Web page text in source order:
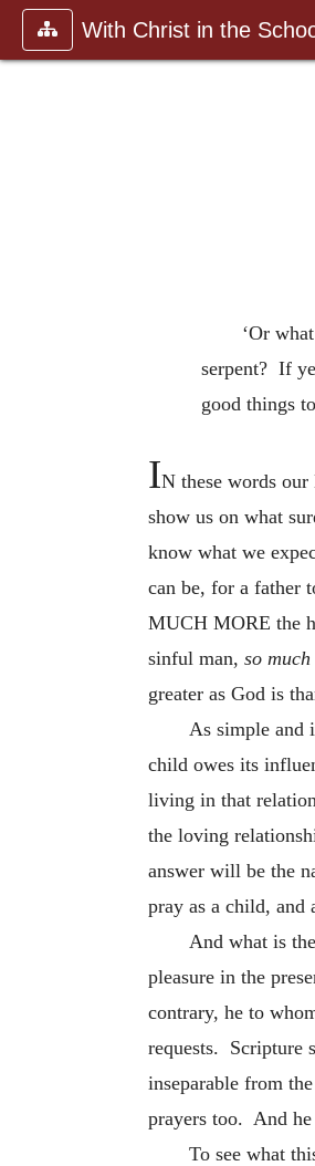
With Christ in the
‘Or
serpent? If
good things
IN these words
show us on what
know what we
can be, for a father
MUCH MORE the
sinful man, so
greater as God is
As simple and
child owes its
living in that
the loving
answer will be the
pray as a child, and
And what is
pleasure in the
contrary, he to
requests. Scripture
inseparable from
prayers too. And
To see what